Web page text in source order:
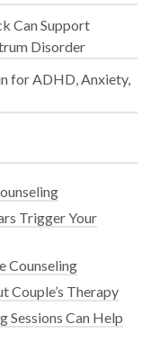
Can Support
Disorder
for ADHD, Anxiety,
Trigger Your
Counseling
Couple’s Therapy
Sessions Can Help